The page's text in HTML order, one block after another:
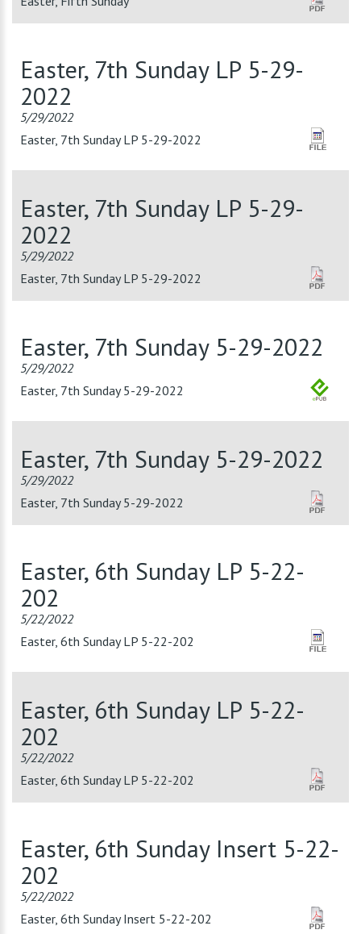
Easter, 7th Sunday LP 5-29-
2022
5/29/2022
Easter, 7th Sunday LP 5-29-2022
Easter, 7th Sunday LP 5-29-
2022
5/29/2022
Easter, 7th Sunday LP 5-29-2022
Easter, 7th Sunday 5-29-2022
5/29/2022
Easter, 7th Sunday 5-29-2022
Easter, 7th Sunday 5-29-2022
5/29/2022
Easter, 7th Sunday 5-29-2022
Easter, 6th Sunday LP 5-22-
202
5/22/2022
Easter, 6th Sunday LP 5-22-202
Easter, 6th Sunday LP 5-22-
202
5/22/2022
Easter, 6th Sunday LP 5-22-202
Easter, 6th Sunday Insert 5-22-
202
5/22/2022
Easter, 6th Sunday Insert 5-22-202